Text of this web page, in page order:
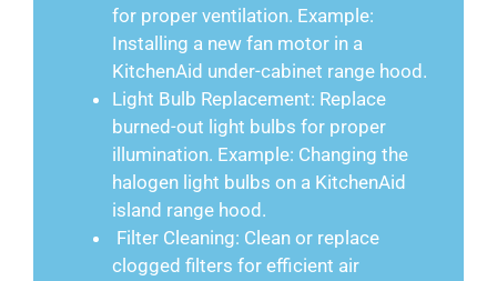
for proper ventilation. Example:
Installing a new fan motor in a
KitchenAid under-cabinet range hood.
Light Bulb Replacement: Replace
burned-out light bulbs for proper
illumination. Example: Changing the
halogen light bulbs on a KitchenAid
island range hood.
Filter Cleaning: Clean or replace
clogged filters for efficient air